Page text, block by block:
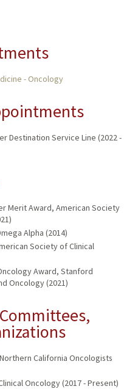
- Oncology
Destination Service Line (2022 -
Merit Award, American Society
Alpha (2014)
Society of Clinical
Award, Stanford
Oncology (2021)
California Oncologists
Oncology (2017 - Present)